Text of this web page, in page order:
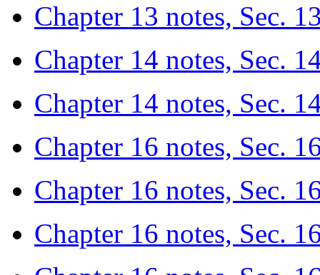
Chapter 13 notes, Sec.
Chapter 14 notes, Sec.
Chapter 14 notes, Sec.
Chapter 16 notes, Sec.
Chapter 16 notes, Sec.
Chapter 16 notes, Sec.